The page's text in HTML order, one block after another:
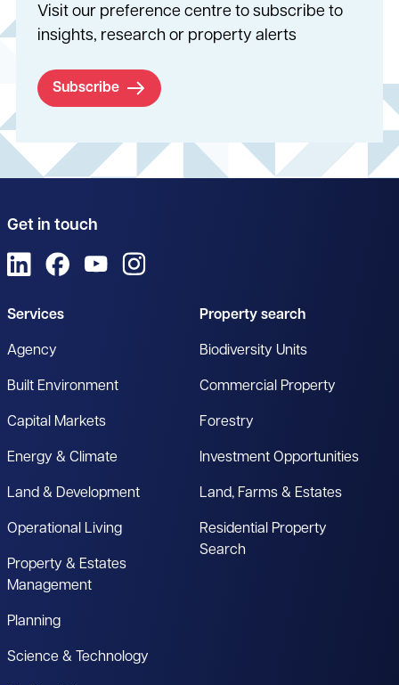
Visit our preference centre to subscribe to
insights, research or property alerts
Subscribe
Get in touch
View us on LinkedIn
View us on Facebook
View us on YouTube
Services
Agency
Built Environment
Capital Markets
Energy & Climate
Land & Development
Operational Living
Property & Estates
Management
Planning
Science & Technology
Property search
Biodiversity Units
Commercial Property
Forestry
Investment Opportunities
Land, Farms & Estates
Residential Property
Search